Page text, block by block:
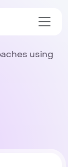
using